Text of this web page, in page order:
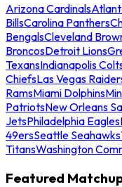
Arizona Cardinals
BillsCarolina Panthers
BengalsCleveland
BroncosDetroit Lions
TexansIndianapolis
ChiefsLas Vegas
RamsMiami Dolphins
PatriotsNew Orleans
JetsPhiladelphia Eagles
49ersSeattle Seahawks
TitansWashington
Featured